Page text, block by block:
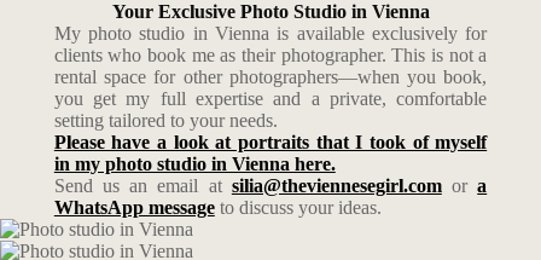
Your Exclusive Photo Studio in Vienna
My photo studio in Vienna is available exclusively for
clients who book me as their photographer. This is not a
rental space for other photographers—when you book,
you get my full expertise and a private, comfortable
setting tailored to your needs.
Please have a look at portraits that I took of myself
in my photo studio in Vienna here.
Send us an email at silia@theviennesegirl.comora
WhatsApp messageto discuss your ideas.